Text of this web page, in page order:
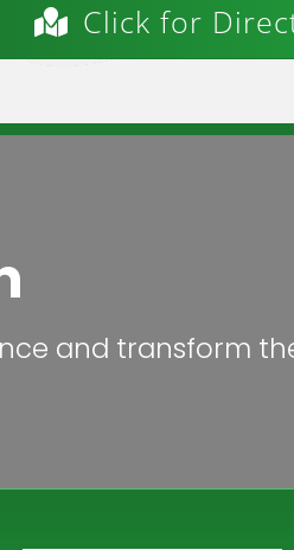
Click for
and transform